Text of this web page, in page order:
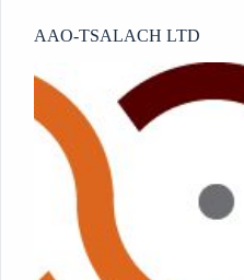
AAO-TSALACH LTD